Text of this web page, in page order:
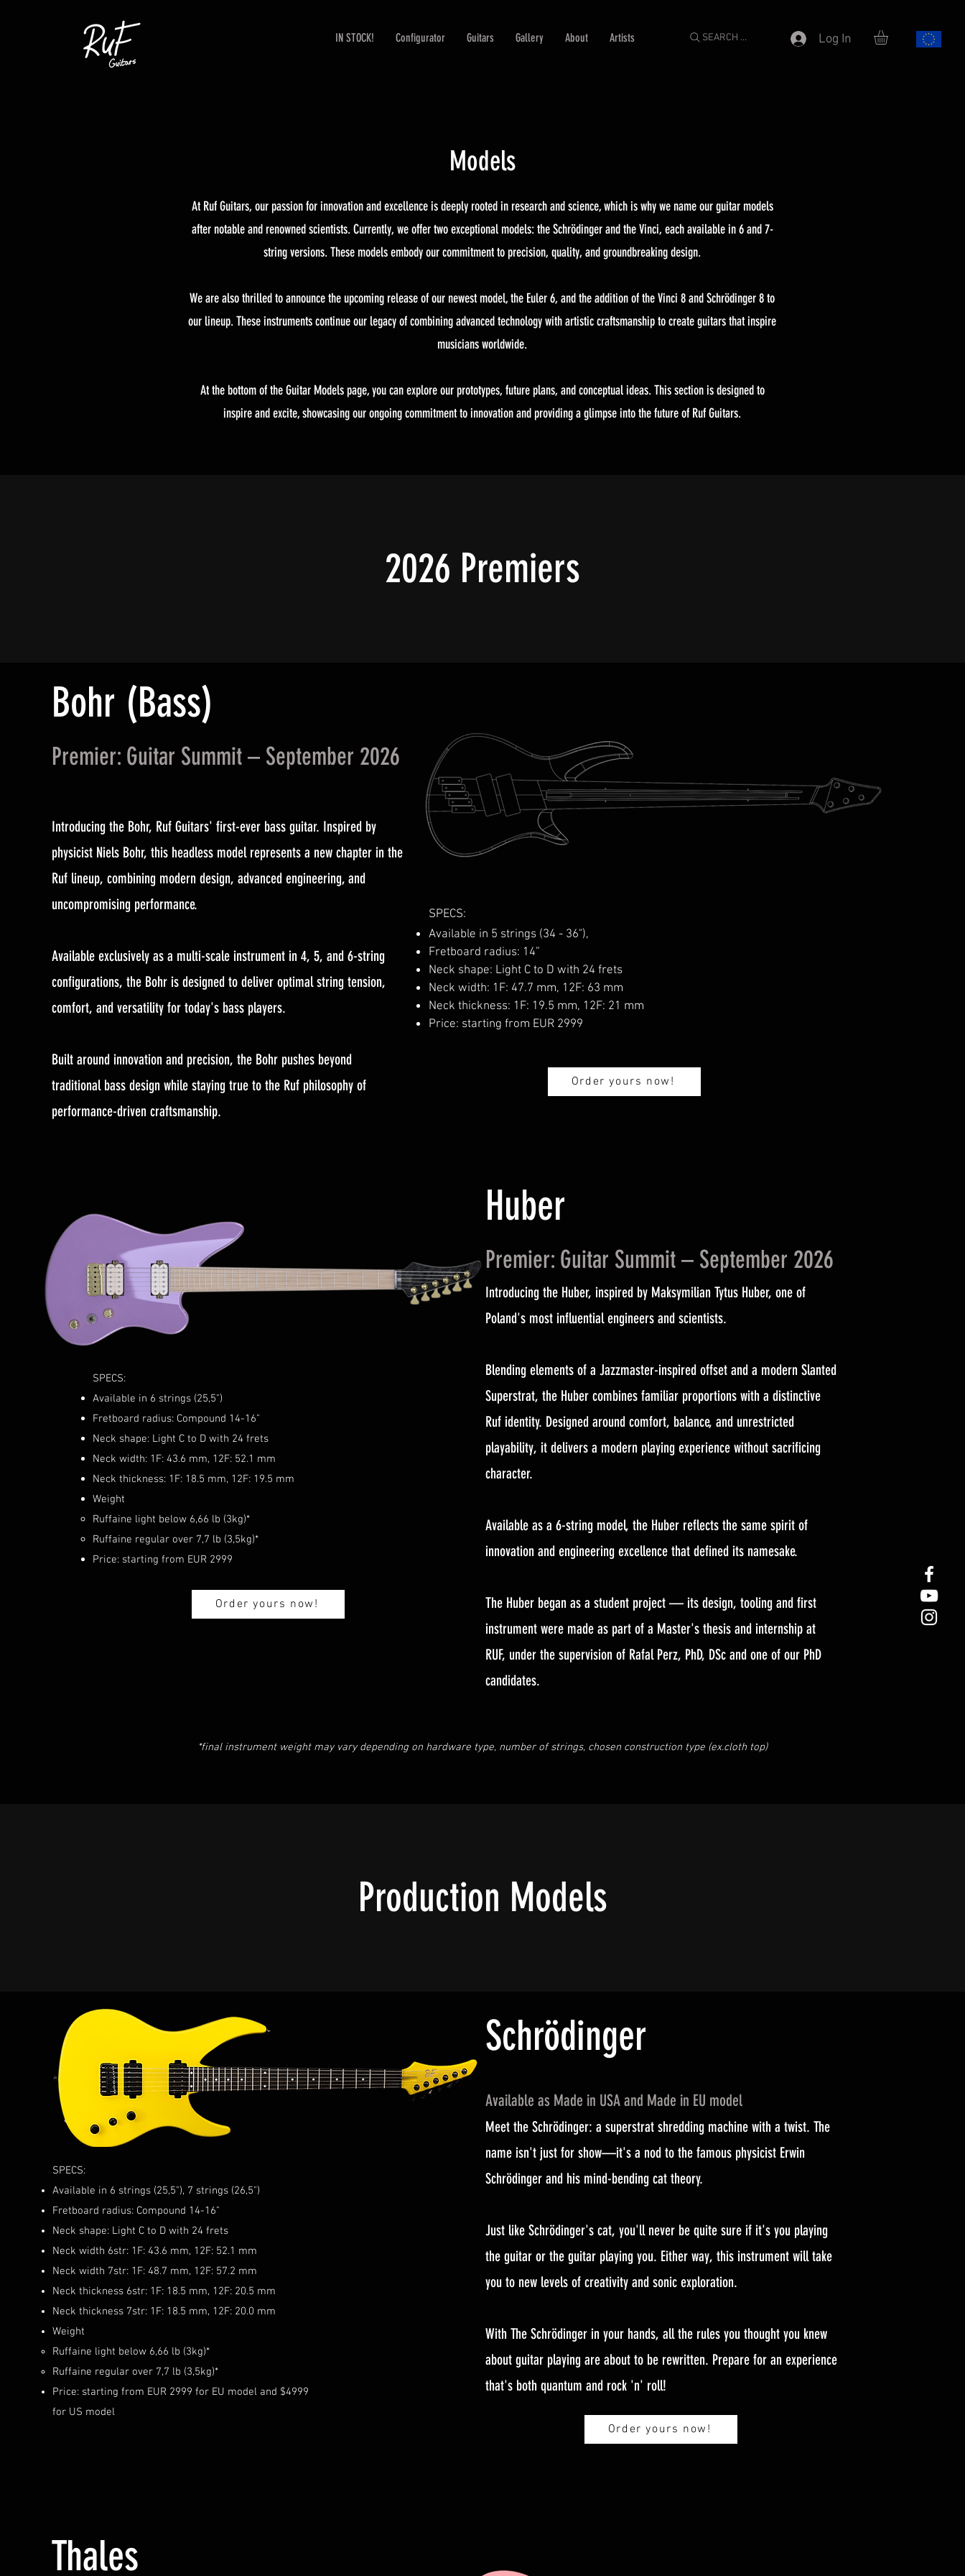
IN STOCK! Configurator Guitars Gallery About Artists SEARCH ... Log In
Models
At Ruf Guitars, our passion for innovation and excellence is deeply rooted in research and science, which is why we name our guitar models
after notable and renowned scientists. Currently, we offer two exceptional models: the Schrödinger and the Vinci, each available in 6 and 7-
string versions. These models embody our commitment to precision, quality, and groundbreaking design.
We are also thrilled to announce the upcoming release of our newest model, the Euler 6, and the addition of the Vinci 8 and Schrödinger 8 to
our lineup. These instruments continue our legacy of combining advanced technology with artistic craftsmanship to create guitars that inspire
musicians worldwide.
At the bottom of the Guitar Models page, you can explore our prototypes, future plans, and conceptual ideas. This section is designed to
inspire and excite, showcasing our ongoing commitment to innovation and providing a glimpse into the future of Ruf Guitars.
2026 Premiers
Bohr (Bass)
Premier: Guitar Summit – September 2026
Introducing the Bohr, Ruf Guitars' first-ever bass guitar. Inspired by
physicist Niels Bohr, this headless model represents a new chapter in the
Ruf lineup, combining modern design, advanced engineering, and
uncompromising performance.
Available exclusively as a multi-scale instrument in 4, 5, and 6-string
configurations, the Bohr is designed to deliver optimal string tension,
comfort, and versatility for today's bass players.
Built around innovation and precision, the Bohr pushes beyond
traditional bass design while staying true to the Ruf philosophy of
performance-driven craftsmanship.
SPECS:
Available in 5 strings (34 - 36"),
Fretboard radius: 14”
Neck shape: Light C to D with 24 frets
Neck width: 1F: 47.7 mm, 12F: 63 mm
Neck thickness: 1F: 19.5 mm, 12F: 21 mm
Price: starting from EUR 2999
Order yours now!
SPECS:
Available in 6 strings (25,5")
Fretboard radius: Compound 14-16"
Neck shape: Light C to D with 24 frets
Neck width: 1F: 43.6 mm, 12F: 52.1 mm
Neck thickness: 1F: 18.5 mm, 12F: 19.5 mm
Weight
Ruffaine light below 6,66 lb (3kg)*
Ruffaine regular over 7,7 lb (3,5kg)*
Price: starting from EUR 2999
Order yours now!
Huber
Premier: Guitar Summit – September 2026
Introducing the Huber, inspired by Maksymilian Tytus Huber, one of
Poland's most influential engineers and scientists.
Blending elements of a Jazzmaster-inspired offset and a modern Slanted
Superstrat, the Huber combines familiar proportions with a distinctive
Ruf identity. Designed around comfort, balance, and unrestricted
playability, it delivers a modern playing experience without sacrificing
character.
Available as a 6-string model, the Huber reflects the same spirit of
innovation and engineering excellence that defined its namesake.
The Huber began as a student project — its design, tooling and first
instrument were made as part of a Master's thesis and internship at
RUF, under the supervision of Rafal Perz, PhD, DSc and one of our PhD
candidates.
*final instrument weight may vary depending on hardware type, number of strings, chosen construction type (ex.cloth top)
Production Models
SPECS:
Available in 6 strings (25,5"), 7 strings (26,5")
Fretboard radius: Compound 14-16"
Neck shape: Light C to D with 24 frets
Neck width 6str: 1F: 43.6 mm, 12F: 52.1 mm
Neck width 7str: 1F: 48.7 mm, 12F: 57.2 mm
Neck thickness 6str: 1F: 18.5 mm, 12F: 20.5 mm
Neck thickness 7str: 1F: 18.5 mm, 12F: 20.0 mm
Weight
Ruffaine light below 6,66 lb (3kg)*
Ruffaine regular over 7,7 lb (3,5kg)*
Price: starting from EUR 2999 for EU model and $4999
for US model
Schrödinger
Available as Made in USA and Made in EU model
Meet the Schrödinger: a superstrat shredding machine with a twist. The
name isn't just for show—it's a nod to the famous physicist Erwin
Schrödinger and his mind-bending cat theory.
Just like Schrödinger's cat, you'll never be quite sure if it's you playing
the guitar or the guitar playing you. Either way, this instrument will take
you to new levels of creativity and sonic exploration.
With The Schrödinger in your hands, all the rules you thought you knew
about guitar playing are about to be rewritten. Prepare for an experience
that's both quantum and rock 'n' roll!
Order yours now!
Thales